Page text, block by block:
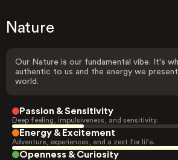
Nature
Our Nature is our fundamental vibe. It's
authentic to us and the energy we
world.
Passion & Sensitivity
Deep feeling, impulsiveness, and sensitivity.
Energy & Excitement
Adventure, experiences, and a zest for life.
Openness & Curiosity